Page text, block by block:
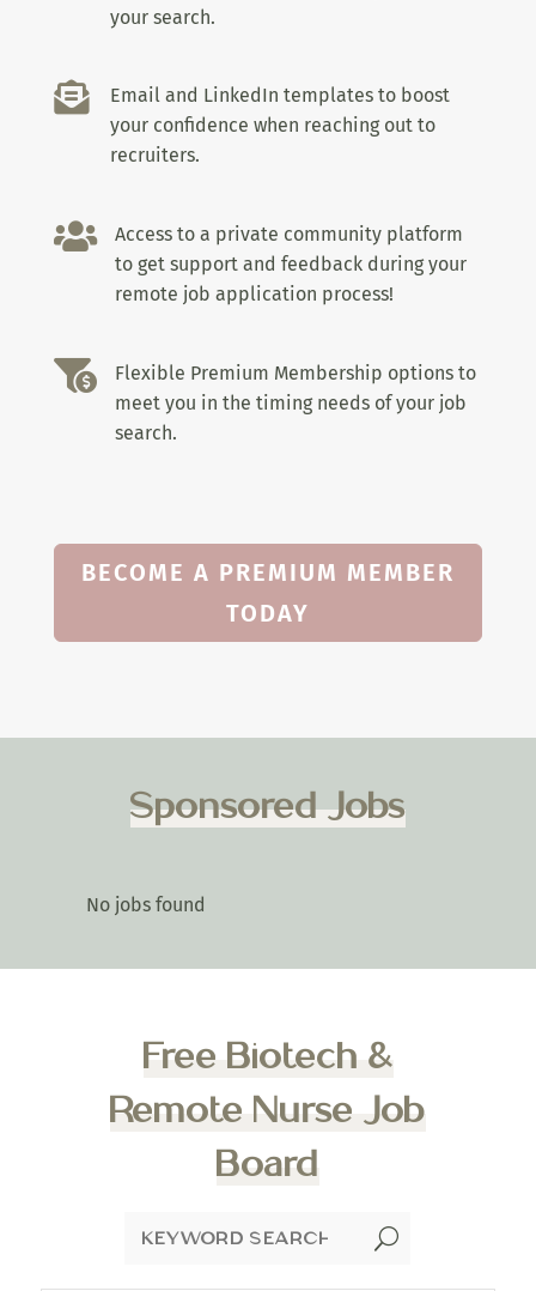
your search.

Email and LinkedIn templates to boost
your confidence when reaching out to
recruiters.

Access to a private community platform
to get support and feedback during your
remote job application process!

Flexible Premium Membership options to
meet you in the timing needs of your job
search.
BECOME A PREMIUM MEMBER
TODAY
Sponsored Jobs
No jobs found
Free Biotech &
Remote Nurse Job
Board
U